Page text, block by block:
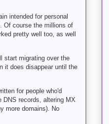
intended for personal
Of course the millions of
pretty well too, as well
start migrating over the
it does disappear until the
for people who'd
records, altering MX
more domains). No